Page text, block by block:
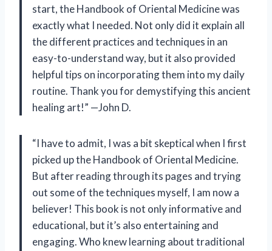
start, the Handbook of Oriental Medicine was
exactly what I needed. Not only did it explain all
the different practices and techniques in an
easy-to-understand way, but it also provided
helpful tips on incorporating them into my daily
routine. Thank you for demystifying this ancient
healing art!” —John D.
“I have to admit, I was a bit skeptical when I first
picked up the Handbook of Oriental Medicine.
But after reading through its pages and trying
out some of the techniques myself, I am now a
believer! This book is not only informative and
educational, but it’s also entertaining and
engaging. Who knew learning about traditional